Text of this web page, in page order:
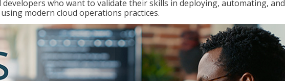
who want to validate their skills in deploying, automating, and
modern cloud operations practices.